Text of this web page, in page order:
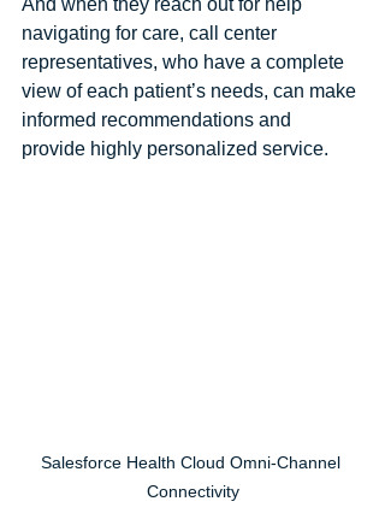
navigating for care, call center
representatives, who have a complete
view of each patient’s needs, can make
informed recommendations and
provide highly personalized service.
Salesforce Health Cloud Omni-Channel
Connectivity